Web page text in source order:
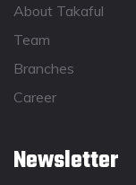
About Takaful
Team
Branches
Career
Newsletter